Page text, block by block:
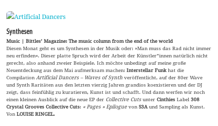
Synthesen
Music | Bittles’ Magazine: The music column from the end of the world
Diesen Monat geht es um Synthesen in der Musik oder: »Man muss das Rad nicht immer
neu erfinden«. Dieser platte Spruch wird der Arbeit der Künstler*innen natürlich nicht
gerecht, also anhand zweier Beispiele. Ich möchte unbedingt auf meine große
Neuentdeckung aus dem Mai aufmerksam machen:Interstellar Funkhat die
Compilation Artificial Dancers – Waves of Synthveröffentlicht, auf der 80er Wave
und Synth Raritäten aus den letzten vierzig Jahren grandios koexistieren und der DJ
zeigt, dass feinfühlig zu kuratieren, Kunst ist und schafft. Und dann werfen wir noch
einen kleinen Ausblick auf die neue EP der Collective CutsunterCinthiesLabel308
Crystal Grooves Collective Cuts: « Pages » EpiloguevonS3Aund Sampling als Kunst.
VonLOUISE RINGEL.